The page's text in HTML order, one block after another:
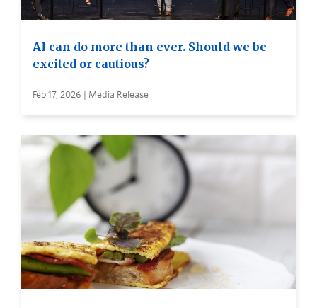
AI can do more than ever. Should we be
excited or cautious?
Feb 17, 2026 | Media Release